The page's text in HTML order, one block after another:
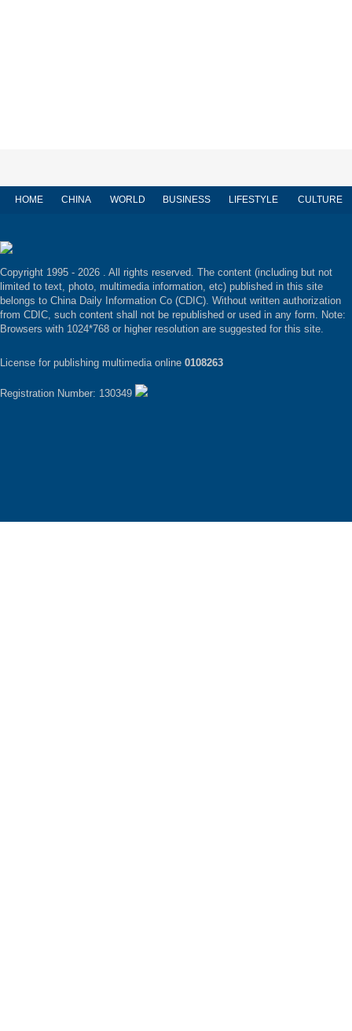
HOME CHINA WORLD BUSINESS LIFESTYLE CULTURE
Copyright 1995 - 2026 . All rights reserved. The content (including but not
limited to text, photo, multimedia information, etc) published in this site
belongs to China Daily Information Co (CDIC). Without written authorization
from CDIC, such content shall not be republished or used in any form. Note:
Browsers with 1024*768 or higher resolution are suggested for this site.
License for publishing multimedia online 0108263
Registration Number: 130349